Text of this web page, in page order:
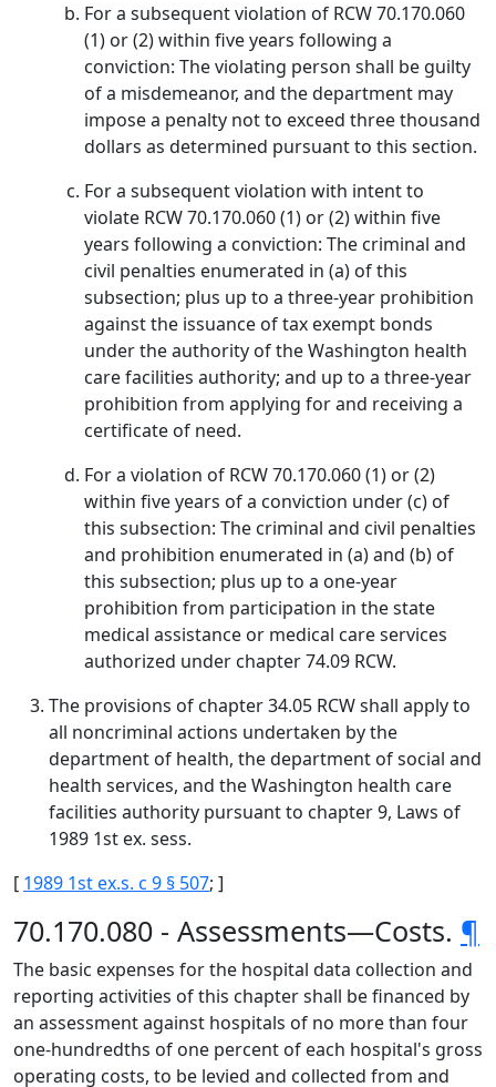
For a subsequent violation of RCW 70.170.060
(1) or (2) within five years following a
conviction: The violating person shall be guilty
of a misdemeanor, and the department may
impose a penalty not to exceed three thousand
dollars as determined pursuant to this section.
For a subsequent violation with intent to
violate RCW 70.170.060 (1) or (2) within five
years following a conviction: The criminal and
civil penalties enumerated in (a) of this
subsection; plus up to a three-year prohibition
against the issuance of tax exempt bonds
under the authority of the Washington health
care facilities authority; and up to a three-year
prohibition from applying for and receiving a
certificate of need.
For a violation of RCW 70.170.060 (1) or (2)
within five years of a conviction under (c) of
this subsection: The criminal and civil penalties
and prohibition enumerated in (a) and (b) of
this subsection; plus up to a one-year
prohibition from participation in the state
medical assistance or medical care services
authorized under chapter 74.09 RCW.
The provisions of chapter 34.05 RCW shall apply to
all noncriminal actions undertaken by the
department of health, the department of social and
health services, and the Washington health care
facilities authority pursuant to chapter 9, Laws of
1989 1st ex. sess.
[ 1989 1st ex.s. c 9 § 507; ]
70.170.080 - Assessments—Costs. ¶
The basic expenses for the hospital data collection and
reporting activities of this chapter shall be financed by
an assessment against hospitals of no more than four
one-hundredths of one percent of each hospital's gross
operating costs, to be levied and collected from and